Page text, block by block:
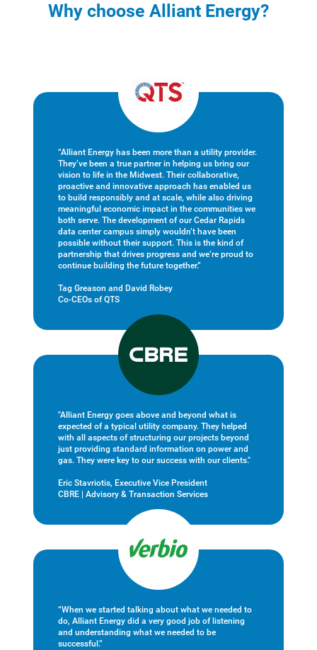
Why choose Alliant Energy?
“Alliant Energy has been more than a utility provider.
They’ve been a true partner in helping us bring our
vision to life in the Midwest. Their collaborative,
proactive and innovative approach has enabled us
to build responsibly and at scale, while also driving
meaningful economic impact in the communities we
both serve. The development of our Cedar Rapids
data center campus simply wouldn’t have been
possible without their support. This is the kind of
partnership that drives progress and we’re proud to
continue building the future together.”
Tag Greason and David Robey
Co-CEOs of QTS
"Alliant Energy goes above and beyond what is
expected of a typical utility company. They helped
with all aspects of structuring our projects beyond
just providing standard information on power and
gas. They were key to our success with our clients."
Eric Stavriotis, Executive Vice President
CBRE | Advisory & Transaction Services
“When we started talking about what we needed to
do, Alliant Energy did a very good job of listening
and understanding what we needed to be
successful.”